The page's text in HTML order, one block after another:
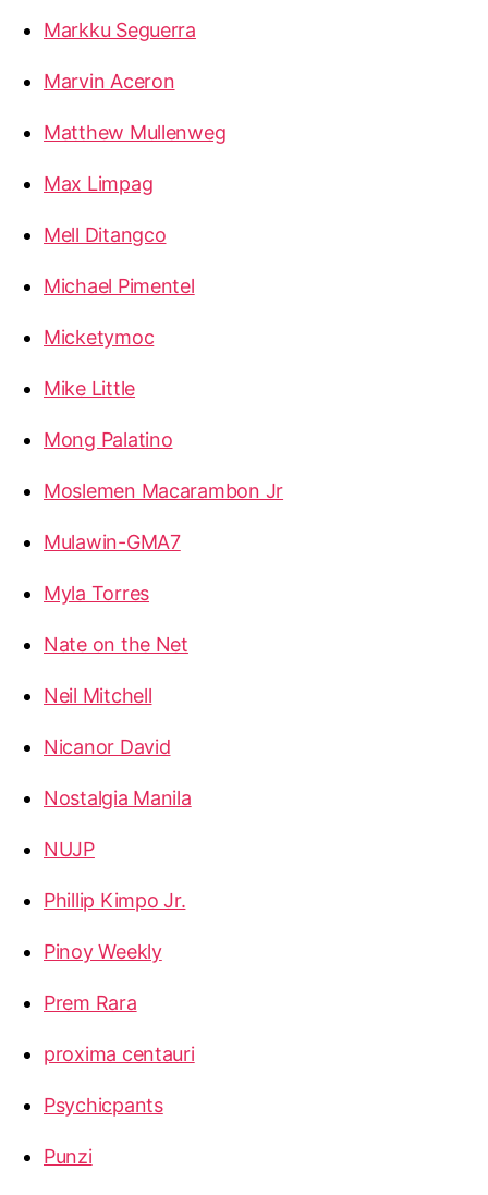
Markku Seguerra
Marvin Aceron
Matthew Mullenweg
Max Limpag
Mell Ditangco
Michael Pimentel
Micketymoc
Mike Little
Mong Palatino
Moslemen Macarambon Jr
Mulawin-GMA7
Myla Torres
Nate on the Net
Neil Mitchell
Nicanor David
Nostalgia Manila
NUJP
Phillip Kimpo Jr.
Pinoy Weekly
Prem Rara
proxima centauri
Psychicpants
Punzi